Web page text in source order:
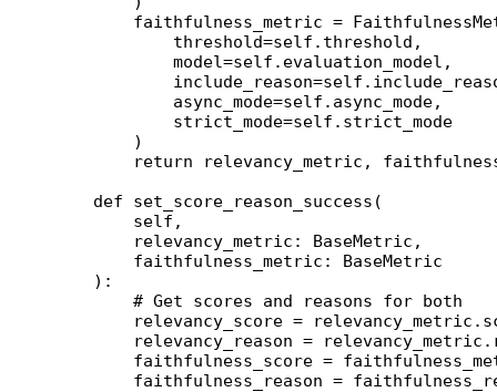
        faithfulness_metric
=
            threshold
=self .threshold,
            model
=self .evaluation_model,
            include_reason
=self
            async_mode
=self .async_mode,
            strict_mode
=self .strict_mode
        )
        return
relevancy_metric,
    def
set_score_reason_success (
        self,
        relevancy_metric: BaseMetric,
        faithfulness_metric: BaseMetric
    ):
        # Get scores and reasons for both
        relevancy_score
=
        relevancy_reason
=
        faithfulness_score
=
        faithfulness_reason
=